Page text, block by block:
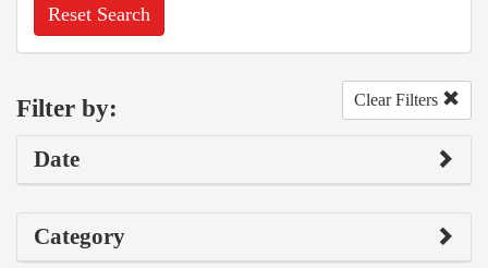
Reset Search
Filter by: Clear Filters
Date
Category